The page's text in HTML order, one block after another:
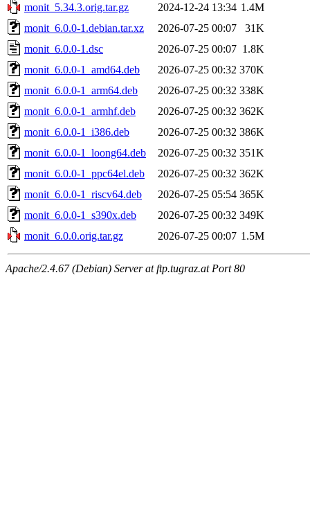
monit_5.34.3.orig.tar.gz
2024-12-24 13:34 1.4M
monit_6.0.0-1.debian.tar.xz
2026-07-25 00:07
31K
monit_6.0.0-1.dsc
2026-07-25 00:07 1.8K
monit_6.0.0-1_amd64.deb
2026-07-25 00:32 370K
monit_6.0.0-1_arm64.deb
2026-07-25 00:32 338K
monit_6.0.0-1_armhf.deb
2026-07-25 00:32 362K
monit_6.0.0-1_i386.deb
2026-07-25 00:32 386K
monit_6.0.0-1_loong64.deb
2026-07-25 00:32 351K
monit_6.0.0-1_ppc64el.deb
2026-07-25 00:32 362K
monit_6.0.0-1_riscv64.deb
2026-07-25 05:54 365K
monit_6.0.0-1_s390x.deb
2026-07-25 00:32 349K
monit_6.0.0.orig.tar.gz
2026-07-25 00:07 1.5M
Apache/2.4.67 (Debian) Server at ftp.tugraz.at Port 80